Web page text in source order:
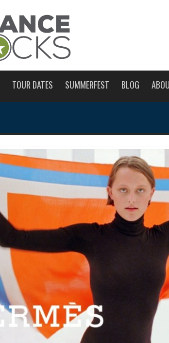
TOUR DATES SUMMERFEST BLOG